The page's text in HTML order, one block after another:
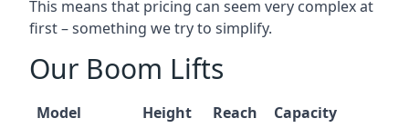
This means that pricing can seem very complex at
first – something we try to simplify.
Our Boom Lifts
Model Height Reach
Capacity